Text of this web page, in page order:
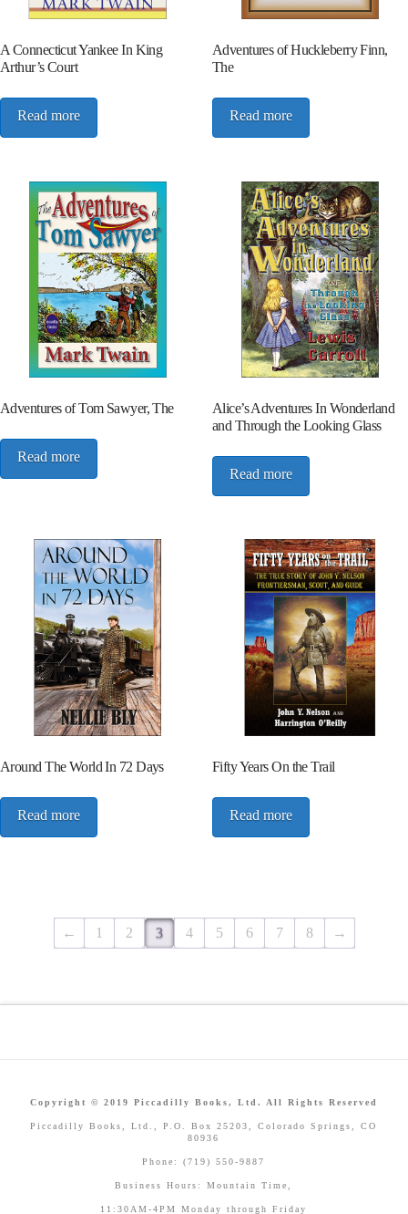
A Connecticut Yankee In King
Arthur’s Court
Read more
Adventures of Huckleberry Finn,
The
Read more
Adventures of Tom Sawyer, The
Read more
Alice’s Adventures In Wonderland
and Through the Looking Glass
Read more
Around The World In 72 Days
Read more
Fifty Years On the Trail
Read more
← 1 2 3 4 5 6 7 8 →
Copyright © 2019 Piccadilly Books, Ltd. All Rights Reserved
Piccadilly Books, Ltd., P.O. Box 25203, Colorado Springs, CO
80936
Phone: (719) 550-9887
Business Hours: Mountain Time,
11:30AM-4PM Monday through Friday